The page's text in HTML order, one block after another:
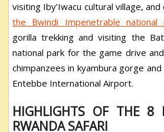
visiting Iby’Iwacu cultural village, and
the Bwindi Impenetrable national
gorilla trekking and visiting the
national park for the game drive
chimpanzees in kyambura gorge
Entebbe International Airport.
HIGHLIGHTS OF THE 8
RWANDA SAFARI